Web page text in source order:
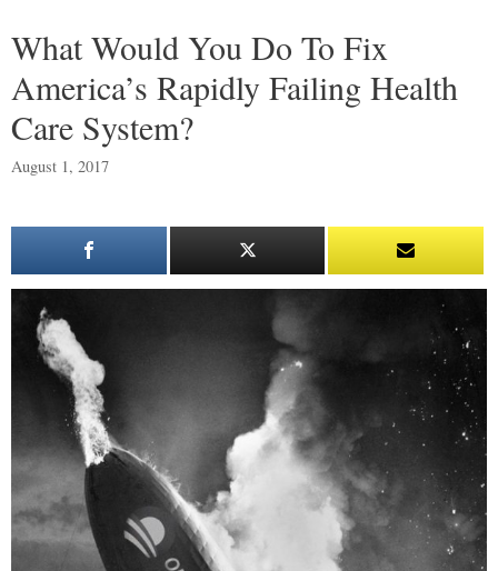
What Would You Do To Fix
America’s Rapidly Failing Health
Care System?
August 1, 2017